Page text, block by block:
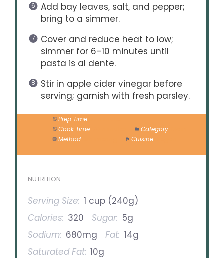
Add bay leaves, salt, and pepper;
bring to a simmer.
Cover and reduce heat to low;
simmer for 6–10 minutes until
pasta is al dente.
Stir in apple cider vinegar before
serving; garnish with fresh parsley.
Prep Time:
Cook Time:
Category:
Method:
Cuisine:
NUTRITION
Serving Size: 1 cup (240g)
Calories: 320 Sugar: 5g
Sodium: 680mg Fat: 14g
Saturated Fat: 10g